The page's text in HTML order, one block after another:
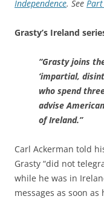
Independence. See Part
Grasty’s Ireland
“Grasty joins
‘impartial,
who spend
advise
of Ireland.”
Carl Ackerman told
Grasty “did not
while he was in
messages as soon as